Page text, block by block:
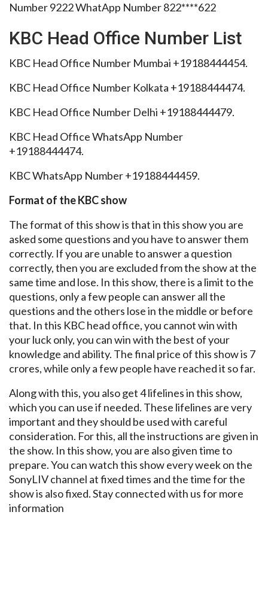
Number 9222 WhatApp Number 822****622
KBC Head Office Number List
KBC Head Office Number Mumbai +19188444454.
KBC Head Office Number Kolkata +19188444474.
KBC Head Office Number Delhi +19188444479.
KBC Head Office WhatsApp Number
+19188444474.
KBC WhatsApp Number +19188444459.
Format of the KBC show
The format of this show is that in this show you are
asked some questions and you have to answer them
correctly. If you are unable to answer a question
correctly, then you are excluded from the show at the
same time and lose. In this show, there is a limit to the
questions, only a few people can answer all the
questions and the others lose in the middle or before
that. In this KBC head office, you cannot win with
your luck only, you can win with the best of your
knowledge and ability. The final price of this show is 7
crores, while only a few people have reached it so far.
Along with this, you also get 4 lifelines in this show,
which you can use if needed. These lifelines are very
important and they should be used with careful
consideration. For this, all the instructions are given in
the show. In this show, you are also given time to
prepare. You can watch this show every week on the
SonyLIV channel at fixed times and the time for the
show is also fixed. Stay connected with us for more
information